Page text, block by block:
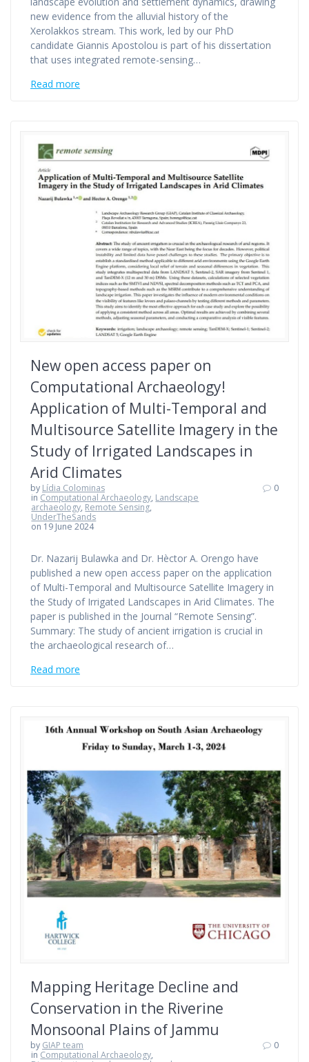
new evidence from the alluvial history of the
Xerolakkos stream. This work, led by our PhD
candidate Giannis Apostolou is part of his dissertation
that uses integrated remote-sensing…
Read more
New open access paper on
Computational Archaeology!
Application of Multi-Temporal and
Multisource Satellite Imagery in the
Study of Irrigated Landscapes in
Arid Climates
by Lídia Colominas
in Computational Archaeology, Landscape
archaeology, Remote Sensing,
UnderTheSands
on 19 June 2024
0
Dr. Nazarij Bulawka and Dr. Hèctor A. Orengo have
published a new open access paper on the application
of Multi-Temporal and Multisource Satellite Imagery in
the Study of Irrigated Landscapes in Arid Climates. The
paper is published in the Journal “Remote Sensing”.
Summary: The study of ancient irrigation is crucial in
the archaeological research of…
Read more
Mapping Heritage Decline and
Conservation in the Riverine
Monsoonal Plains of Jammu
by GIAP team
in Computational Archaeology,
0